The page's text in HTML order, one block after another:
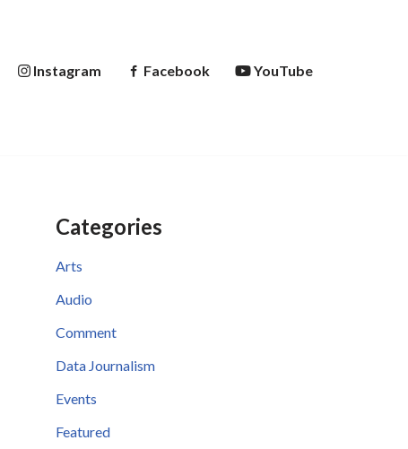
Instagram Facebook YouTube
Categories
Arts
Audio
Comment
Data Journalism
Events
Featured